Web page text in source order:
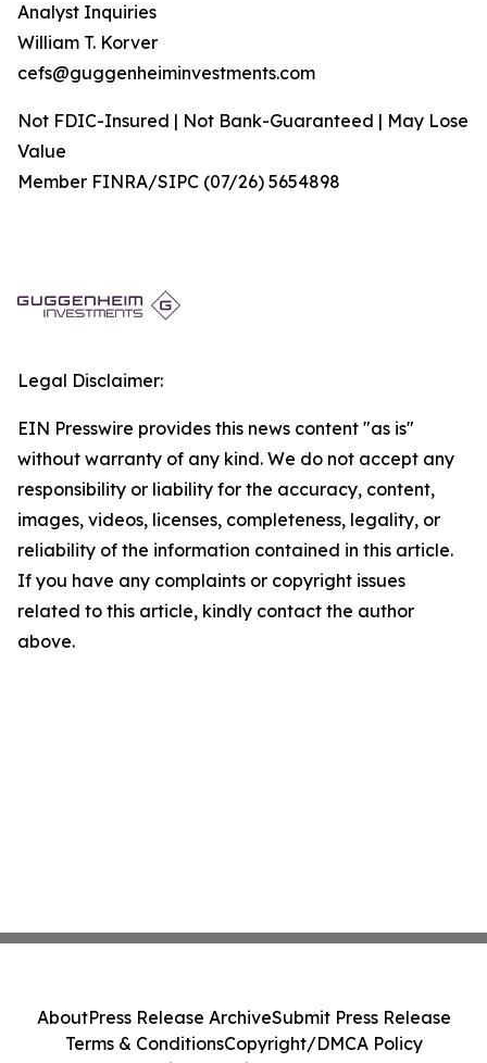
Analyst Inquiries
William T. Korver
cefs@guggenheiminvestments.com
Not FDIC-Insured | Not Bank-Guaranteed | May Lose
Value
Member FINRA/SIPC (07/26) 5654898
Legal Disclaimer:
EIN Presswire provides this news content "as is"
without warranty of any kind. We do not accept any
responsibility or liability for the accuracy, content,
images, videos, licenses, completeness, legality, or
reliability of the information contained in this article.
If you have any complaints or copyright issues
related to this article, kindly contact the author
above.
AboutPress Release ArchiveSubmit Press Release
Terms & ConditionsCopyright/DMCA Policy